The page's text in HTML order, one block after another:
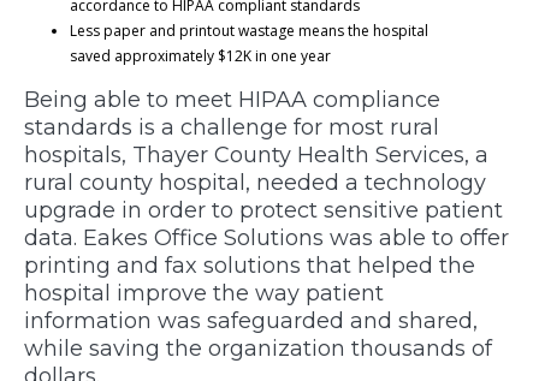
Being able to meet HIPAA compliance
standards is a challenge for most rural
hospitals, Thayer County Health Services, a
rural county hospital, needed a technology
upgrade in order to protect sensitive patient
data. Eakes Office Solutions was able to offer
printing and fax solutions that helped the
hospital improve the way patient
information was safeguarded and shared,
while saving the organization thousands of
accordance to HIPAA compliant standards
Less paper and printout wastage means the hospital
saved approximately $12K in one year